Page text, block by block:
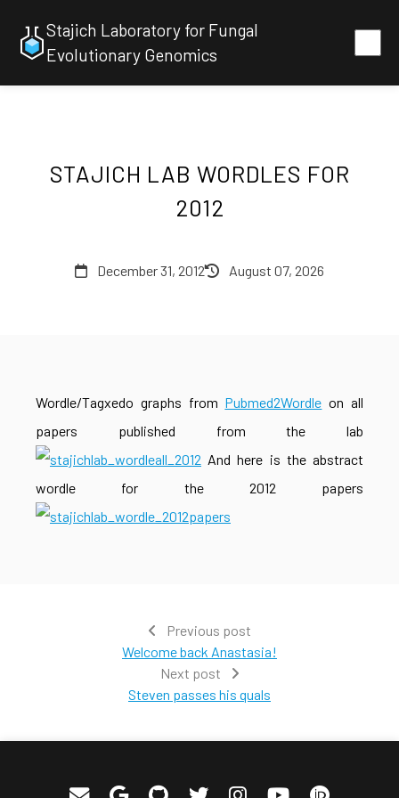
Stajich Laboratory for Fungal
Evolutionary Genomics
STAJICH LAB WORDLES FOR
2012
December 31, 2012 August 07, 2026
Wordle/Tagxedo graphs from Pubmed2Wordle on all
papers published from the lab
And here is the abstract
wordle for the 2012 papers
Previous post
Welcome back Anastasia!
Next post
Steven passes his quals